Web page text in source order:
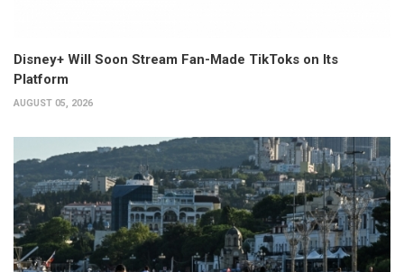
Disney+ Will Soon Stream Fan-Made TikToks on Its
Platform
AUGUST 05, 2026